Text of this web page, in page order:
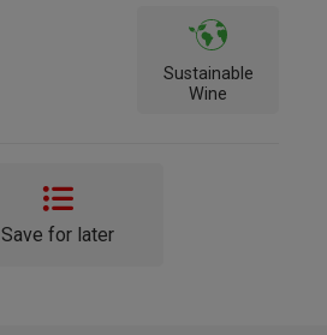
Sustainable
Wine
Save for later